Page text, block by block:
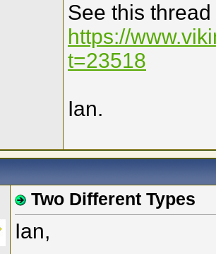
See this thread
https://
t=23518
Ian.
Two Different Types
Ian,